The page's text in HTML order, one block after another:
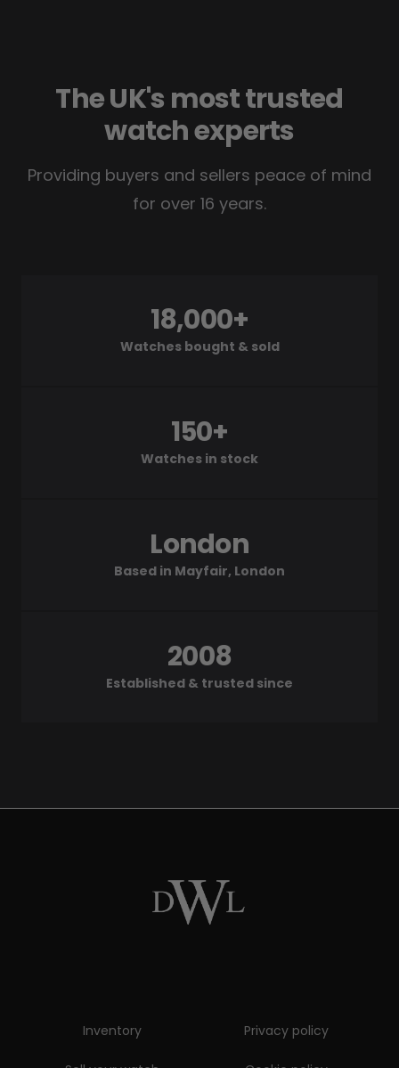
The UK's most trusted
watch experts
Providing buyers and sellers peace of mind
for over 16 years.
Watches bought & sold
18,000+
Watches in stock
150+
Based in Mayfair, London
London
Established & trusted since
2008
Inventory Privacy policy